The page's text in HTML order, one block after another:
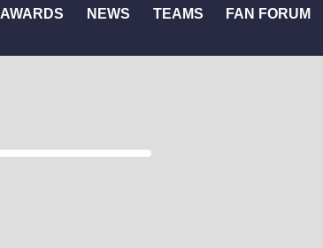
AWARDS NEWS TEAMS
FAN FORUM